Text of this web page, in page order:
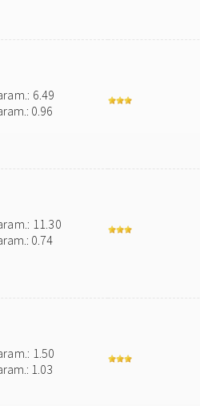
6.49
0.96
11.30
0.74
1.50
1.03